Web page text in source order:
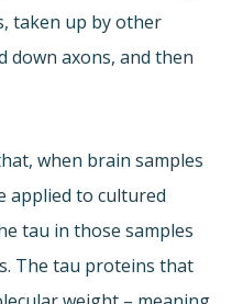
taken up by other
down axons, and then
when brain samples
applied to cultured
tau in those samples
The tau proteins that